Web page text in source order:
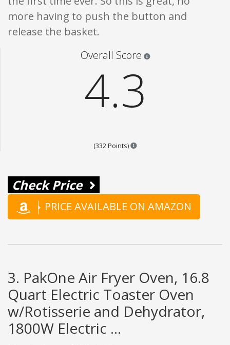
more having to push the button and
release the basket.
Overall Score
4.3
(332 Points) Points are based on the
Check Price
PRICE AVAILABLE ON AMAZON
3. PakOne Air Fryer Oven, 16.8
Quart Electric Toaster Oven
w/Rotisserie and Dehydrator,
1800W Electric ...